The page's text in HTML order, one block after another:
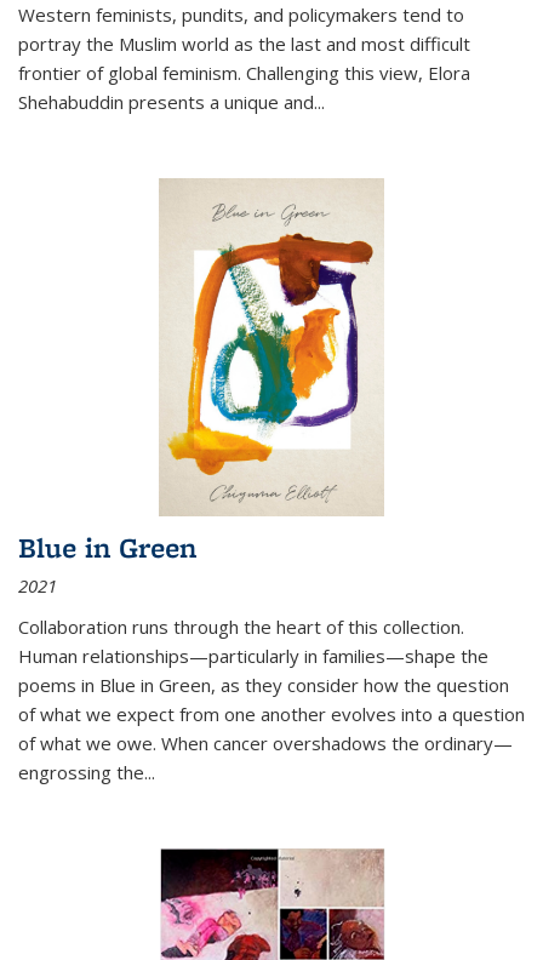
Western feminists, pundits, and policymakers tend to
portray the Muslim world as the last and most difficult
frontier of global feminism. Challenging this view, Elora
Shehabuddin presents a unique and...
Blue in Green
2021
Collaboration runs through the heart of this collection.
Human relationships—particularly in families—shape the
poems in Blue in Green, as they consider how the question
of what we expect from one another evolves into a question
of what we owe. When cancer overshadows the ordinary—
engrossing the...